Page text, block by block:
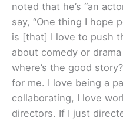
noted that he’s “an
say, “One thing I hope
is [that] I love to push
about comedy or
where’s the good
for me. I love being a
collaborating, I love
directors. If I just